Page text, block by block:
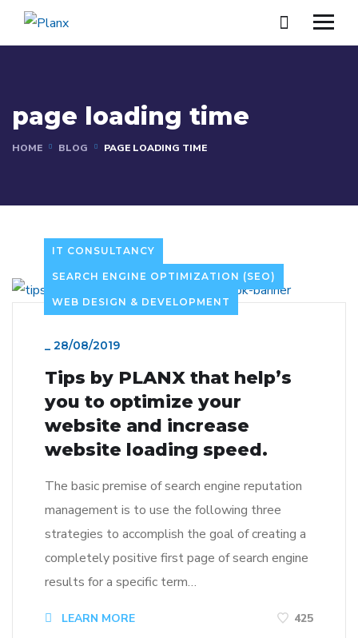
page loading time
HOME BLOG PAGE LOADING TIME
IT CONSULTANCY
SEARCH ENGINE OPTIMIZATION (SEO)
WEB DESIGN & DEVELOPMENT
_ 28/08/2019
Tips by PLANX that help’s
you to optimize your
website and increase
website loading speed.
The basic premise of search engine reputation
management is to use the following three
strategies to accomplish the goal of creating a
completely positive first page of search engine
results for a specific term…
LEARN MORE 425